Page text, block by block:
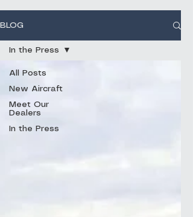
BLOG
All Posts
New Aircraft
Meet Our
Dealers
In the Press
In the Press